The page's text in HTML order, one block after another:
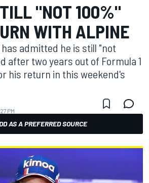
"NOT 100%"
WITH ALPINE
admitted he is still "not
after two years out of Formula 1
his return in this weekend's
PM
AS A PREFERRED SOURCE